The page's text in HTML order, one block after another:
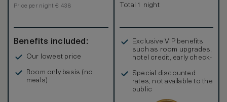
Price per night € 438
Benefits included:
Our lowest price
Room only basis (no
meals)
Total 1 night
Exclusive VIP benefits
such as room upgrades,
hotel credit, early check-
Special discounted
rates, not available to the
public